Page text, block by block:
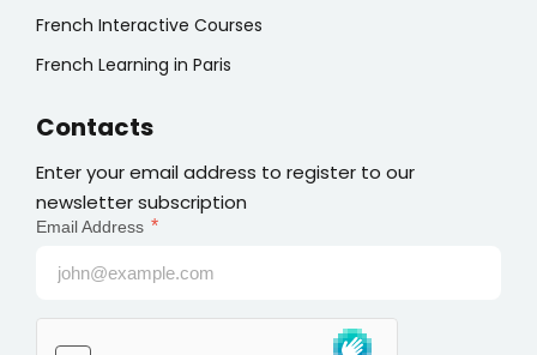
French Interactive Courses
French Learning in Paris
Contacts
Enter your email address to register to our
newsletter subscription
Email Address *